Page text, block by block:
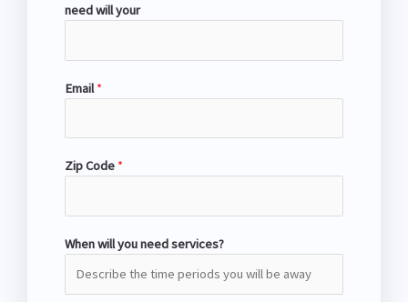
need will your
Email*
Zip Code *
When will you need services?